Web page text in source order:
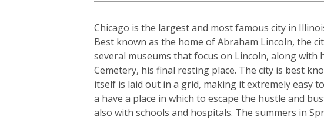
Chicago is the largest and most famous city in
Best known as the home of Abraham Lincoln, the
several museums that focus on Lincoln, along
Cemetery, his final resting place. The city is best
itself is laid out in a grid, making it extremely easy
a have a place in which to escape the hustle and
also with schools and hospitals. The summers in